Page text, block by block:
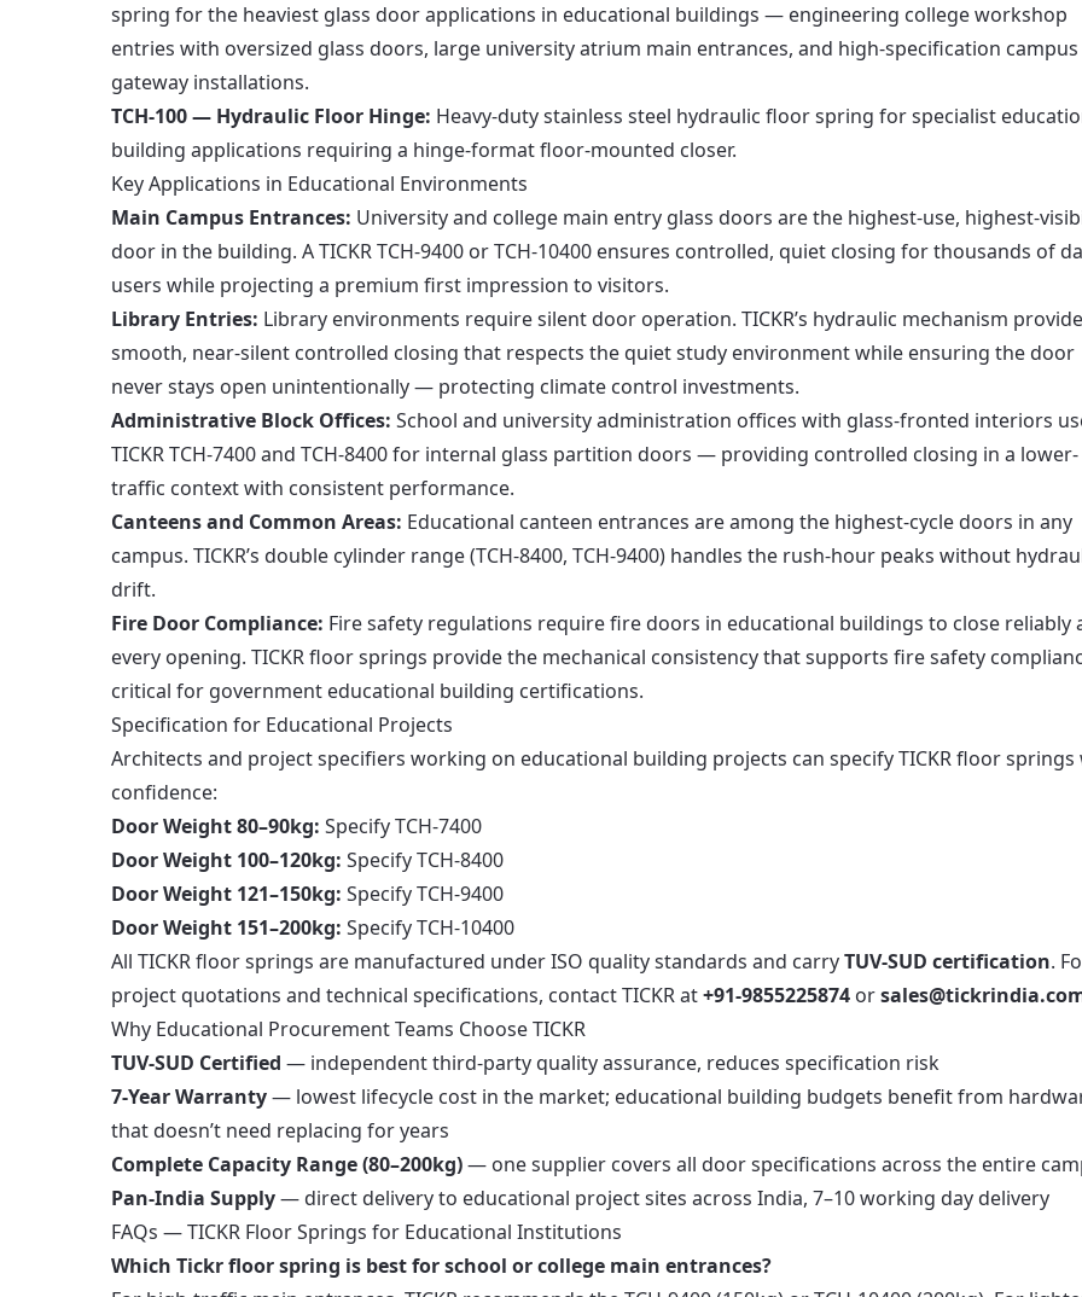
spring for the heaviest glass door applications in educational buildings — engineering college workshop
entries with oversized glass doors, large university atrium main entrances, and high-specification campus
gateway installations.
TCH-100 — Hydraulic Floor Hinge: Heavy-duty stainless steel hydraulic floor spring for specialist
building applications requiring a hinge-format floor-mounted closer.
Key Applications in Educational Environments
Main Campus Entrances: University and college main entry glass doors are the highest-use, highest-
door in the building. A TICKR TCH-9400 or TCH-10400 ensures controlled, quiet closing for thousands of
users while projecting a premium first impression to visitors.
Library Entries: Library environments require silent door operation. TICKR’s hydraulic mechanism
smooth, near-silent controlled closing that respects the quiet study environment while ensuring the door
never stays open unintentionally — protecting climate control investments.
Administrative Block Offices: School and university administration offices with glass-fronted interiors
TICKR TCH-7400 and TCH-8400 for internal glass partition doors — providing controlled closing in a lower-
traffic context with consistent performance.
Canteens and Common Areas: Educational canteen entrances are among the highest-cycle doors in any
campus. TICKR’s double cylinder range (TCH-8400, TCH-9400) handles the rush-hour peaks without
drift.
Fire Door Compliance: Fire safety regulations require fire doors in educational buildings to close reliably
every opening. TICKR floor springs provide the mechanical consistency that supports fire safety
critical for government educational building certifications.
Specification for Educational Projects
Architects and project specifiers working on educational building projects can specify TICKR floor springs
confidence:
Door Weight 80–90kg: Specify TCH-7400
Door Weight 100–120kg: Specify TCH-8400
Door Weight 121–150kg: Specify TCH-9400
Door Weight 151–200kg: Specify TCH-10400
All TICKR floor springs are manufactured under ISO quality standards and carryTUV-SUD certification.
project quotations and technical specifications, contact TICKR at+91-9855225874 or
Why Educational Procurement Teams Choose TICKR
TUV-SUD Certified — independent third-party quality assurance, reduces specification risk
7-Year Warranty— lowest lifecycle cost in the market; educational building budgets benefit from
that doesn’t need replacing for years
Complete Capacity Range (80–200kg)— one supplier covers all door specifications across the entire
Pan-India Supply— direct delivery to educational project sites across India, 7–10 working day delivery
FAQs — TICKR Floor Springs for Educational Institutions
Which Tickr floor spring is best for school or college main entrances?